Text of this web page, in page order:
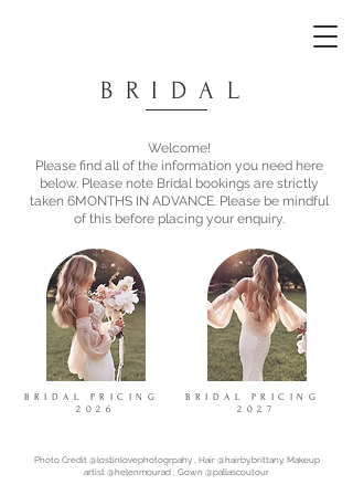
BRIDAL
Welcome!
Please find all of the information you need here
below. Please note Bridal bookings are strictly
taken 6MONTHS IN ADVANCE. Please be mindful
of this before placing your enquiry.
BRIDAL PRICING
2026
BRIDAL PRICING
2027
Photo Credit @lostinlovephotogrpahy , Hair @hairby.brittany, Makeup
artist @helenmourad , Gown @pallascoutour